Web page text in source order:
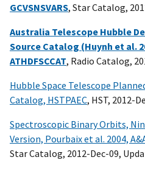
GCVSNSVARS, Star Catalog,
Australia Telescope Hubble
Source Catalog (Huynh et al.
ATHDFSCCAT, Radio Catalog,
Hubble Space Telescope
Catalog, HSTPAEC, HST, 2012-
Spectroscopic Binary Orbits,
Version, Pourbaix et al. 2004,
Star Catalog, 2012-Dec-09,